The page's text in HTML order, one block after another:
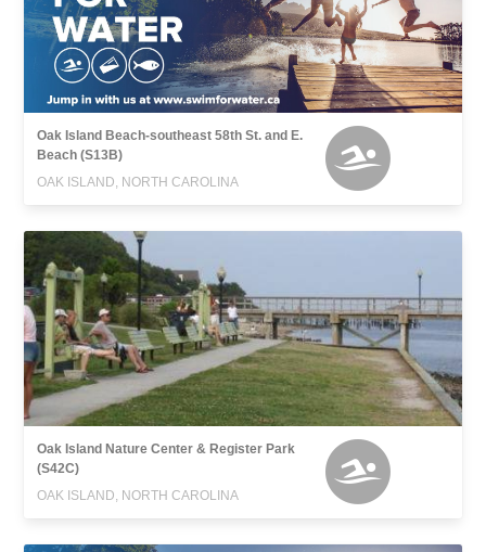
Oak Island Beach-southeast 58th St. and E.
Beach (S13B)
OAK ISLAND, NORTH CAROLINA
Oak Island Nature Center & Register Park
(S42C)
OAK ISLAND, NORTH CAROLINA